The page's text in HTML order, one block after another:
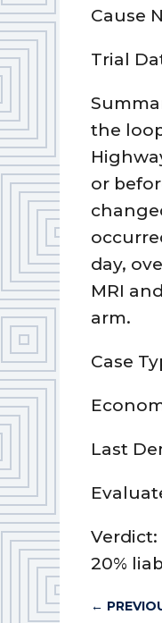
Cause
Trial
the
or
day,
MRI
arm.
Case
Last
20%
←